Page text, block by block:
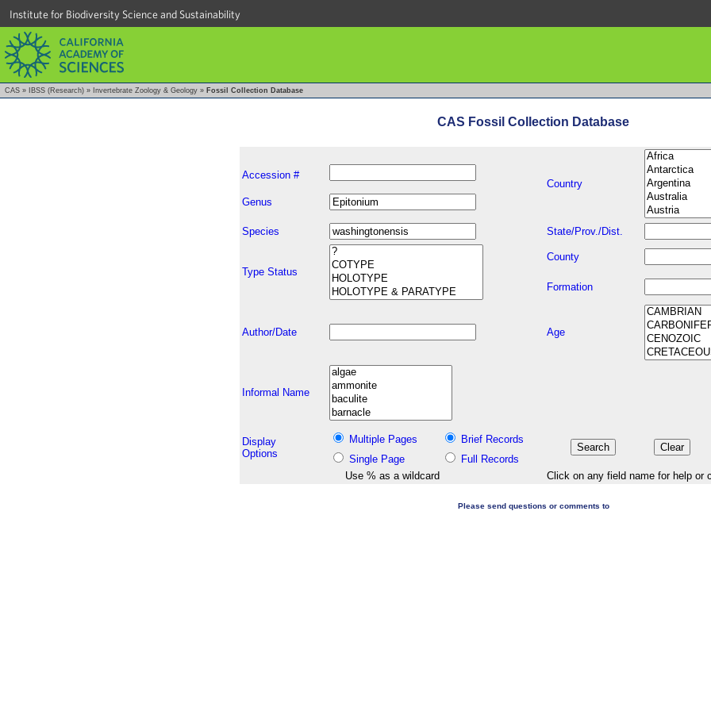
Institute for Biodiversity Science and Sustainability
CAS » IBSS (Research) » Invertebrate Zoology & Geology » Fossil Collection Database
CAS Fossil Collection Database
Accession #
Country
Genus
Species State/Prov./Dist.
Type Status
County
Formation
Author/Date Age
Informal Name
Display
Options
Multiple Pages
Brief Records
Single Page
Full Records
Use % as a wildcard
Click on any field name for help or
Please send questions or comments to